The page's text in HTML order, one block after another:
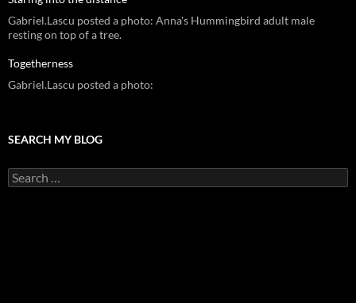
Gabriel.Lascu posted a photo: Anna's Hummingbird adult male
resting on top of a tree.
Togetherness
Gabriel.Lascu posted a photo:
SEARCH MY BLOG
Search
for: